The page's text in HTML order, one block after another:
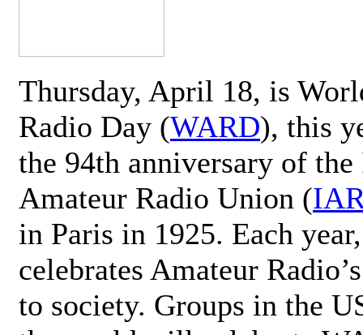
Thursday, April 18, is
Radio Day (WARD), this
the 94th anniversary of
Amateur Radio Union (
in Paris in 1925. Each
celebrates Amateur
to society. Groups in the